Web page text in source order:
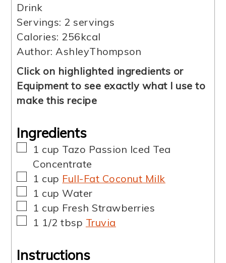
Drink
Servings: 2 servings
Calories: 256kcal
Author:AshleyThompson
Click on highlighted ingredients or
Equipment to see exactly what I use to
make this recipe
Ingredients
▢
1 cup Tazo Passion Iced Tea
Concentrate
▢
1 cup Full-Fat Coconut Milk
▢
1 cup Water
▢
1 cup Fresh Strawberries
▢
1 1/2 tbsp Truvia
Instructions